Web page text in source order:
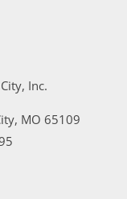
, MO 65109